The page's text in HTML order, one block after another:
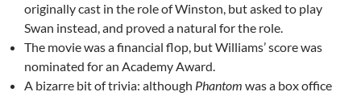
originally cast in the role of Winston, but asked to play
Swan instead, and proved a natural for the role.
The movie was a financial flop, but Williams’ score was
nominated for an Academy Award.
A bizarre bit of trivia: although Phantom was a box office